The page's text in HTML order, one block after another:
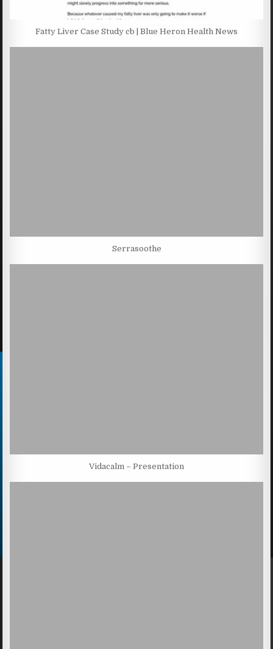
Fatty Liver Case Study cb | Blue Heron Health News
Serrasoothe
Vidacalm – Presentation